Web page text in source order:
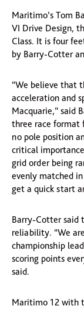
Maritimo’s Tom
VI Drive Design,
Class. It is four
by Barry-Cotter
“We believe that
acceleration and
Macquarie,” said
three race format
no pole position
critical
grid order being
evenly matched
get a quick start
Barry-Cotter said
reliability. “We
championship
scoring points
said.
Maritimo 12 with